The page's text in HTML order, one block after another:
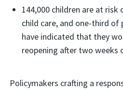
144,000 children are at risk
child care, and one-third
have indicated that they
reopening after two weeks
Policymakers crafting a